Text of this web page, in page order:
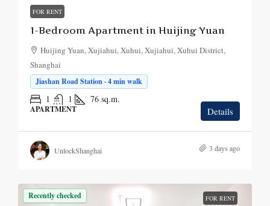
FOR RENT
1-Bedroom Apartment in Huijing Yuan
Huijing Yuan, Xujiahui, Xuhui, Xujiahui, Xuhui District,
Shanghai
Jiashan Road Station · 4 min walk
1 1 76 sq.m.
APARTMENT Details
UnlockShanghai 3 days ago
Recently checked FOR RENT